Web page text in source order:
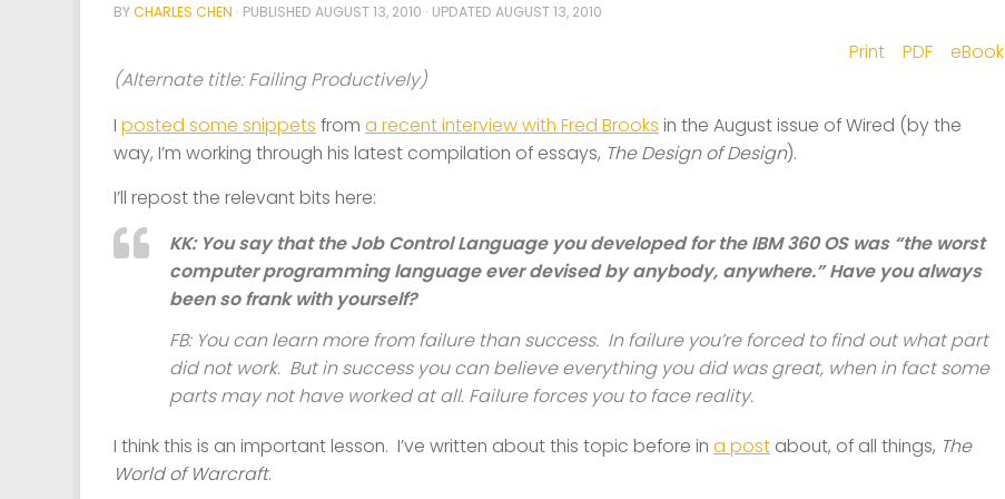
BYCHARLES CHEN · PUBLISHED AUGUST 13, 2010 · UPDATED AUGUST 13, 2010
Print PDF
eBook
(Alternate title: Failing Productively)
I posted some snippets from a recent interview with Fred Brooks in the August issue of Wired (by the
way, I’m working through his latest compilation of essays, The Design of Design).
I’ll repost the relevant bits here:
KK: You say that the Job Control Language you developed for the IBM 360 OS was “the worst
computer programming language ever devised by anybody, anywhere.” Have you always
been so frank with yourself?
FB: You can learn more from failure than success. In failure you’re forced to find out what part
did not work. But in success you can believe everything you did was great, when in fact some
parts may not have worked at all. Failure forces you to face reality.
I think this is an important lesson. I’ve written about this topic before in a post about, of all things, The
World of Warcraft.